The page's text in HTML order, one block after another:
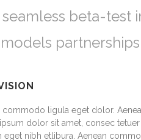
beta-
commodo ligula eget dolor.
dolor sit amet, consec tetuer
eget nibh etlibura. Aenean